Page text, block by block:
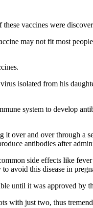
vaccines were
may not fit most
isolated from his
system to develop
it over and over through
antibodies after
side effects like
avoid this disease in
until it was approved
with just two, thus